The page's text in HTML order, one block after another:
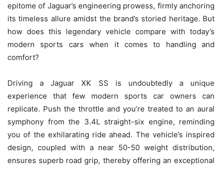
epitome of Jaguar’s engineering prowess, firmly anchoring
its timeless allure amidst the brand’s storied heritage. But
how does this legendary vehicle compare with today’s
modern sports cars when it comes to handling and
comfort?
Driving a Jaguar XK SS is undoubtedly a unique
experience that few modern sports car owners can
replicate. Push the throttle and you’re treated to an aural
symphony from the 3.4L straight-six engine, reminding
you of the exhilarating ride ahead. The vehicle’s inspired
design, coupled with a near 50-50 weight distribution,
ensures superb road grip, thereby offering an exceptional